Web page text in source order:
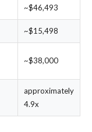
~$46,493
~$15,498
~$38,000
approximately
4.9x